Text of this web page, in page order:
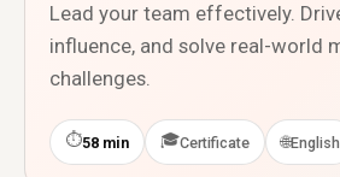
Lead your team effectively.
influence, and solve real-world
challenges.
⏱58 min 🎓Certificate 🌐English